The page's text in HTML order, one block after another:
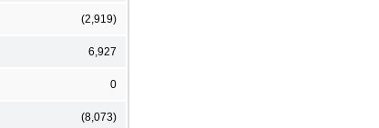
(2,919)
6,927
0
(8,073)